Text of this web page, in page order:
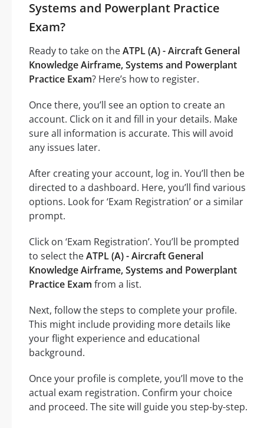
Systems and Powerplant Practice
Exam?
Ready to take on theATPL (A) - Aircraft General
Knowledge Airframe, Systems and Powerplant
Practice Exam? Here’s how to register.
Once there, you’ll see an option to create an
account. Click on it and fill in your details. Make
sure all information is accurate. This will avoid
any issues later.
After creating your account, log in. You’ll then be
directed to a dashboard. Here, you’ll find various
options. Look for ‘Exam Registration’ or a similar
prompt.
Click on ‘Exam Registration’. You’ll be prompted
to select theATPL (A) - Aircraft General
Knowledge Airframe, Systems and Powerplant
Practice Exam from a list.
Next, follow the steps to complete your profile.
This might include providing more details like
your flight experience and educational
background.
Once your profile is complete, you’ll move to the
actual exam registration. Confirm your choice
and proceed. The site will guide you step-by-step.